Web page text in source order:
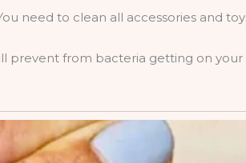
need to clean all accessories and
prevent from bacteria getting on